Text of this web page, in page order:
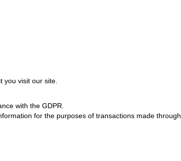
you visit our site.
with the GDPR.
for the purposes of transactions made through